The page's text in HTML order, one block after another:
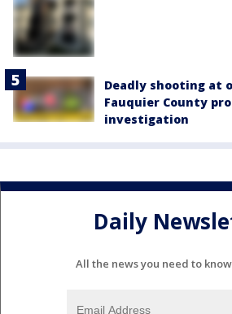
Deadly shooting at
Fauquier County
investigation
Daily
All the news you need to